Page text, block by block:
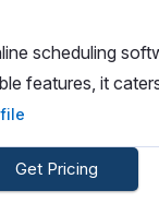
scheduling
features, it
Get Pricing